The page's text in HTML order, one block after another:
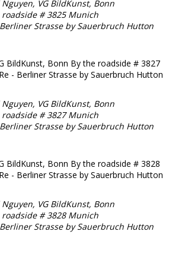
VG BildKunst, Bonn
roadside # 3825 Munich
Strasse by Sauerbruch Hutton
VG BildKunst, Bonn
roadside # 3827 Munich
Strasse by Sauerbruch Hutton
VG BildKunst, Bonn
roadside # 3828 Munich
Strasse by Sauerbruch Hutton